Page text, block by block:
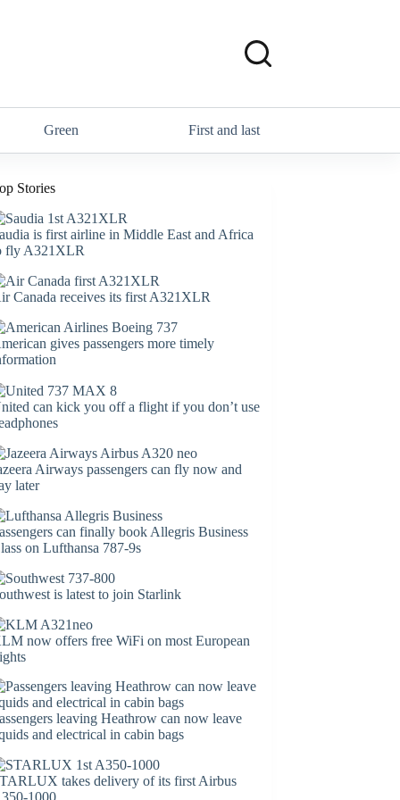
Green First and last
Stories
is first airline in Middle East and Africa
fly A321XLR
Canada receives its first A321XLR
gives passengers more timely
can kick you off a flight if you don’t use
Airways passengers can fly now and
later
can finally book Allegris Business
on Lufthansa 787-9s
is latest to join Starlink
now offers free WiFi on most European
leaving Heathrow can now leave
and electrical in cabin bags
takes delivery of its first Airbus
1000